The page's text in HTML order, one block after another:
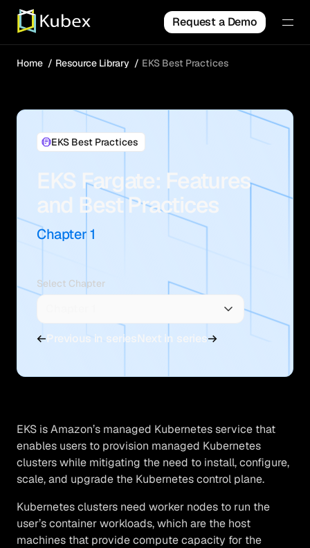
Request a Demo
Home Resource Library EKS Best Practices
EKS Best Practices
EKS Fargate: Features
and Best Practices
Chapter 1
Select Chapter
Previous in seriesNext in series
EKS is Amazon’s managed Kubernetes service that
enables users to provision managed Kubernetes
clusters while mitigating the need to install, configure,
scale, and upgrade the Kubernetes control plane.
Kubernetes clusters need worker nodes to run the
user’s container workloads, which are the host
machines that provide compute capacity for the